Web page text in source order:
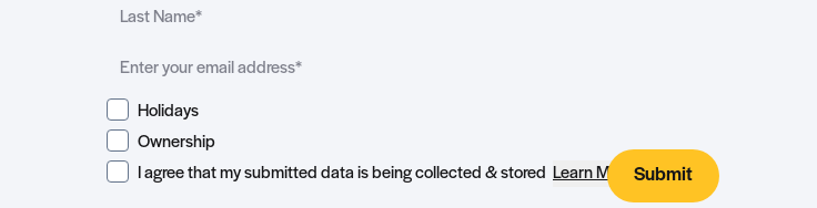
Holidays
Ownership
Learn More Submit